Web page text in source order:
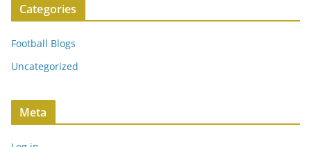
Categories
Football Blogs
Uncategorized
Meta